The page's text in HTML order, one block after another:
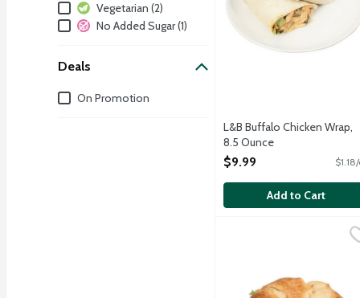
Vegetarian (2)
No Added Sugar (1)
Deals
DealsOn Promotion
L&B Buffalo Chicken Wrap,
8.5 Ounce
Open Product Description
$9.99
Add to Cart
L&B Grilled Chicken